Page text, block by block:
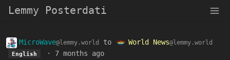
Lemmy Posterdati
MicroWave@lemmy.world to World News@lemmy.world
English · 7 months ago